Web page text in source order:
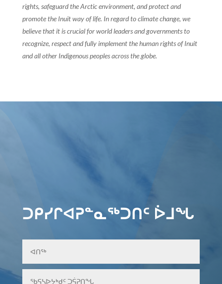
rights, safeguard the Arctic environment, and protect and
promote the Inuit way of life. In regard to climate change, we
believe that it is crucial for world leaders and governments to
recognize, respect and fully implement the human rights of Inuit
and all other Indigenous peoples across the globe.
ᑐᑭᓯᒋᐊᕈᓐᓇᖅᑐᑎᑦ ᐆᒧᖓ